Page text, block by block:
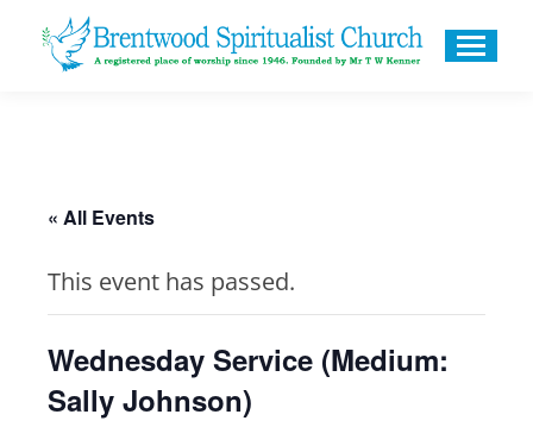
« All Events
This event has passed.
Wednesday Service (Medium:
Sally Johnson)